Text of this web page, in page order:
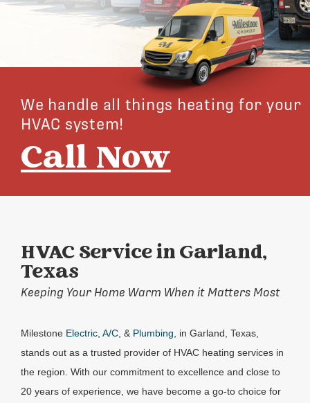
We handle all things heating for your
HVAC system!
Call Now
HVAC Service in Garland,
Texas
Keeping Your Home Warm When it Matters Most
Milestone Electric, A/C, & Plumbing, in Garland, Texas,
stands out as a trusted provider of HVAC heating services in
the region. With our commitment to excellence and close to
20 years of experience, we have become a go-to choice for